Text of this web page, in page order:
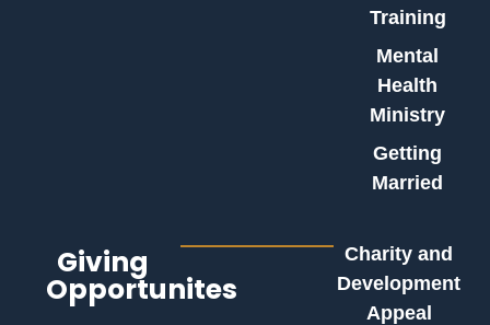
Training
Mental
Health
Ministry
Getting
Married
Giving
Opportunites
Charity and
Development
Appeal